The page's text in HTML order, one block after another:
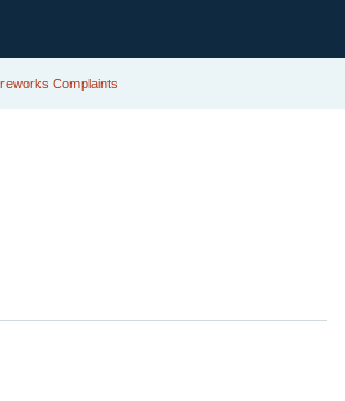
Fireworks Complaints